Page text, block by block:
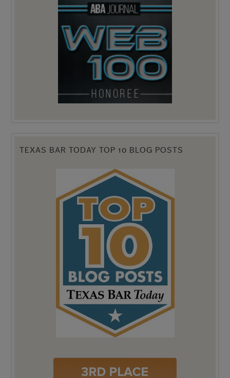
TEXAS BAR TODAY TOP 10 BLOG POSTS